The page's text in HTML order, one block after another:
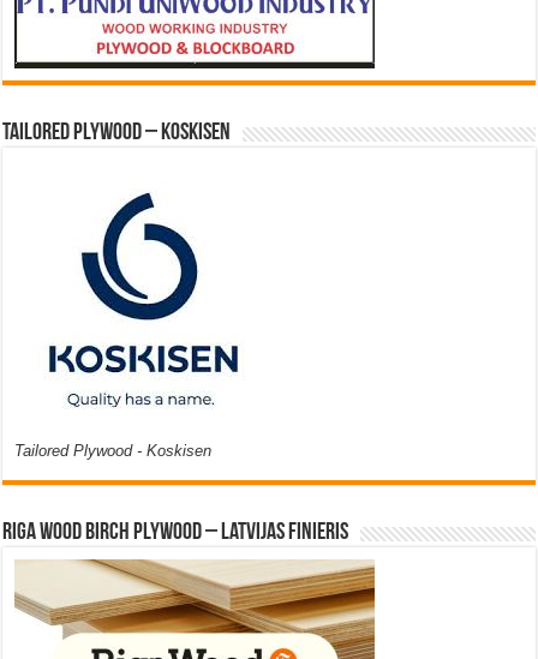
Tailored Plywood – Koskisen
Tailored Plywood - Koskisen
Riga Wood Birch Plywood – Latvijas Finieris